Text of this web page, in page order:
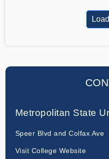
Metropolitan State
Speer Blvd and Colfax Ave
Visit College Website